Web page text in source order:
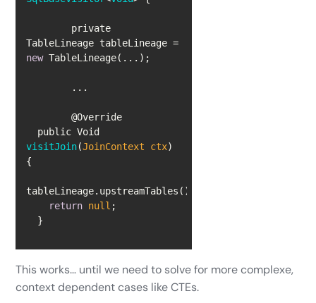
TableLineage tableLineage =
new
	@Override
visitJoin(JoinContext ctx)
return null
  }
This works… until we need to solve for more complexe,
context dependent cases like CTEs.